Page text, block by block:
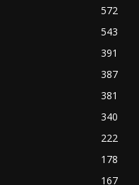
572
543
391
387
381
340
222
178
167